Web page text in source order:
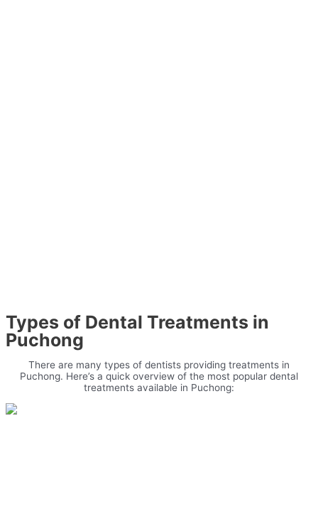
Types of Dental Treatments in
Puchong
There are many types of dentists providing treatments in
Puchong. Here’s a quick overview of the most popular dental
treatments available in Puchong: